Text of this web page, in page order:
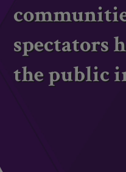
spectators
the public